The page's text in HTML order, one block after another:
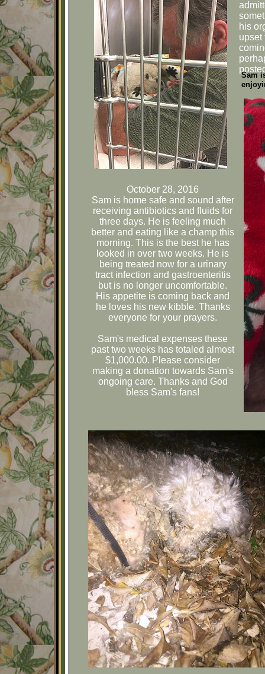
his
upset
October 28, 2016
Sam is home safe and sound after
receiving antibiotics and fluids for
three days. He is feeling much
better and eating like a champ this
morning. This is the best he has
looked in over two weeks. He is
being treated now for a urinary
tract infection and gastroenteritis
but is no longer uncomfortable.
His appetite is coming back and
he loves his new kibble. Thanks
everyone for your prayers.
Sam's medical expenses these
past two weeks has totaled almost
$1,000.00. Please consider
making a donation towards Sam's
ongoing care. Thanks and God
bless Sam's fans!
Sam